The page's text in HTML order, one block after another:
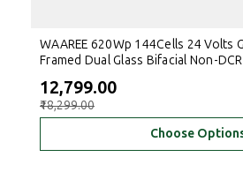
WAAREE 620Wp 144Cells 24 Volts G12R N-Type
Framed Dual Glass Bifacial Non-
₹12,799.00
₹18,299.00
Choose